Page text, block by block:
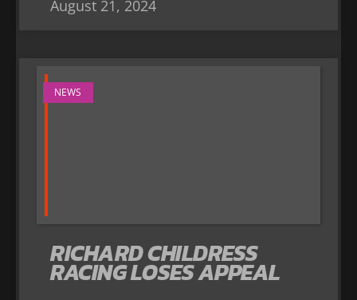
August 21, 2024
NEWS
RICHARD CHILDRESS
RACING LOSES APPEAL